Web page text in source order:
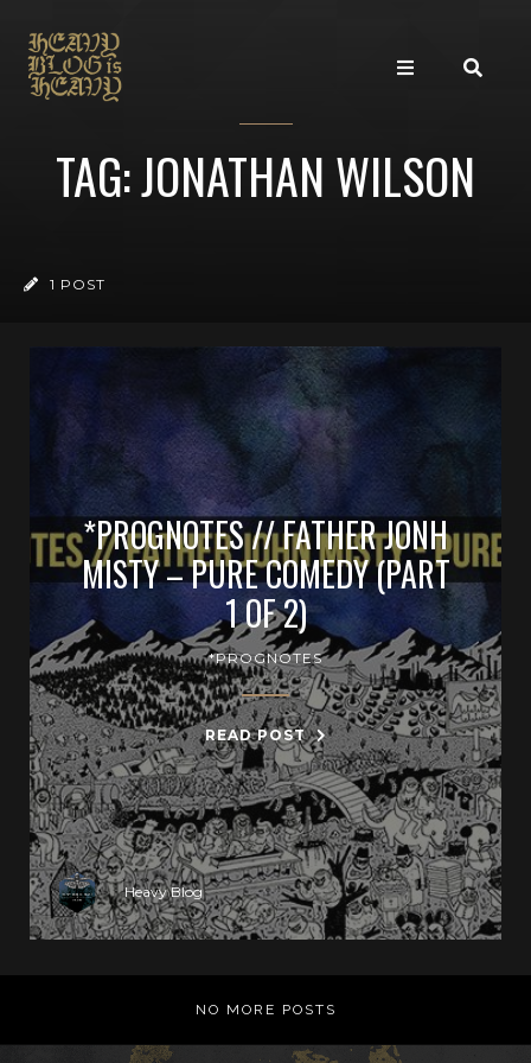
TAG: JONATHAN WILSON
1 POST
*PROGNOTES // FATHER JONH
MISTY – PURE COMEDY (PART
1 OF 2)
*PROGNOTES
READ POST
Heavy Blog
NO MORE POSTS